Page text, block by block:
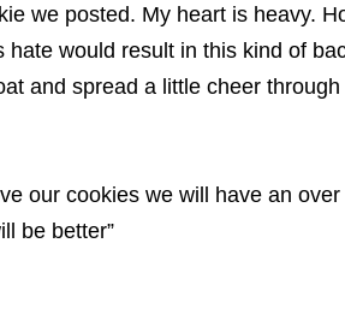
we posted. My heart is heavy.
would result in this kind of
and spread a little cheer through
our cookies we will have an over
be better”